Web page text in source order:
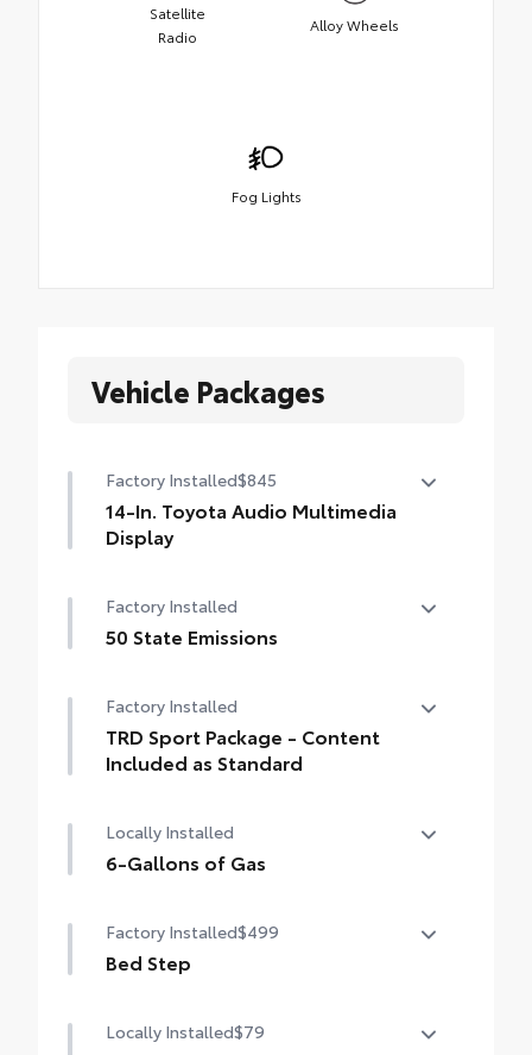
Satellite
Radio
Alloy Wheels
Fog Lights
Vehicle Packages
Factory Installed$845
14-In. Toyota Audio Multimedia
Display
Factory Installed
50 State Emissions
Factory Installed
TRD Sport Package - Content
Included as Standard
Standard
Locally Installed
6-Gallons of Gas
Factory Installed$499
Bed Step
Locally Installed$79